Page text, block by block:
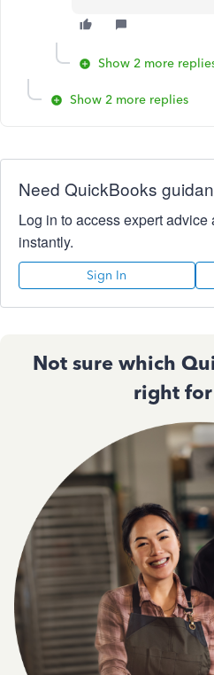
Show 2 more
Show 2 more replies
Need QuickBooks
Log in to access expert
instantly.
Sign In
Not sure which
right